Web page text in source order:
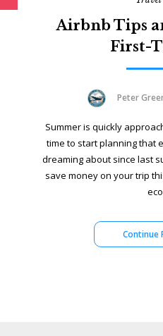
Airbnb Tips
First-
Peter
Summer is quickly
time to start planning that
dreaming about since last
save money on your trip
Continue